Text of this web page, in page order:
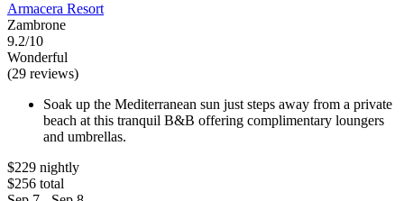
Armacera Resort
Zambrone
9.2/10
Wonderful
(29 reviews)
Soak up the Mediterranean sun just steps away from a private
beach at this tranquil B&B offering complimentary loungers
and umbrellas.
$229 nightly
$256 total